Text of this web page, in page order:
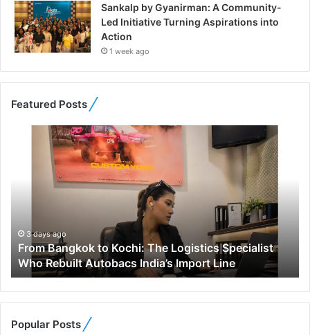
Sankalp by Gyanirman: A Community-
Led Initiative Turning Aspirations into
Action
1 week ago
Featured Posts
k
t
o
K
3 days ago
From Bangkok to Kochi: The Logistics Specialist
Who Rebuilt Autobacs India’s Import Line
Popular Posts